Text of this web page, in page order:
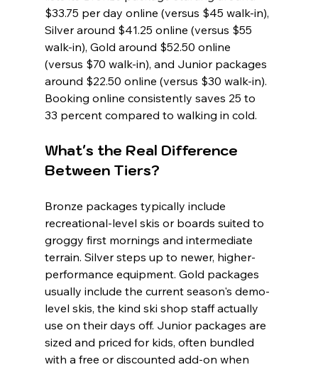
$33.75 per day online (versus $45 walk-in),
Silver around $41.25 online (versus $55
walk-in), Gold around $52.50 online
(versus $70 walk-in), and Junior packages
around $22.50 online (versus $30 walk-in).
Booking online consistently saves 25 to
33 percent compared to walking in cold.
What's the Real Difference
Between Tiers?
Bronze packages typically include
recreational-level skis or boards suited to
groggy first mornings and intermediate
terrain. Silver steps up to newer, higher-
performance equipment. Gold packages
usually include the current season's demo-
level skis, the kind ski shop staff actually
use on their days off. Junior packages are
sized and priced for kids, often bundled
with a free or discounted add-on when